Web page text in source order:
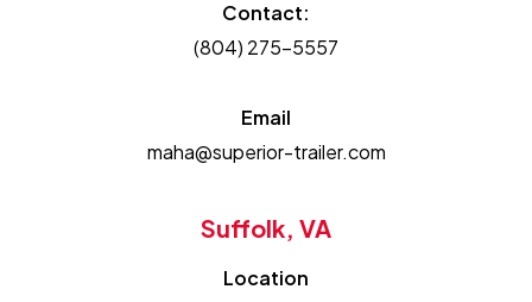
Contact:
(804) 275-5557
Email
maha@superior-trailer.com
Suffolk, VA
Location